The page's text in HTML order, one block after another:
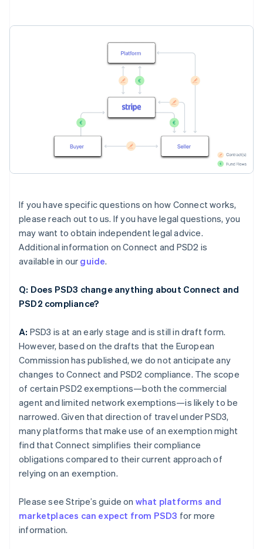
If you have specific questions on how Connect works,
please reach out to us. If you have legal questions, you
may want to obtain independent legal advice.
Additional information on Connect and PSD2 is
available in our guide.
Q: Does PSD3 change anything about Connect and
PSD2 compliance?
A: PSD3 is at an early stage and is still in draft form.
However, based on the drafts that the European
Commission has published, we do not anticipate any
changes to Connect and PSD2 compliance. The scope
of certain PSD2 exemptions—both the commercial
agent and limited network exemptions—is likely to be
narrowed. Given that direction of travel under PSD3,
many platforms that make use of an exemption might
find that Connect simplifies their compliance
obligations compared to their current approach of
relying on an exemption.
Please see Stripe’s guide on what platforms and
marketplaces can expect from PSD3 for more
information.